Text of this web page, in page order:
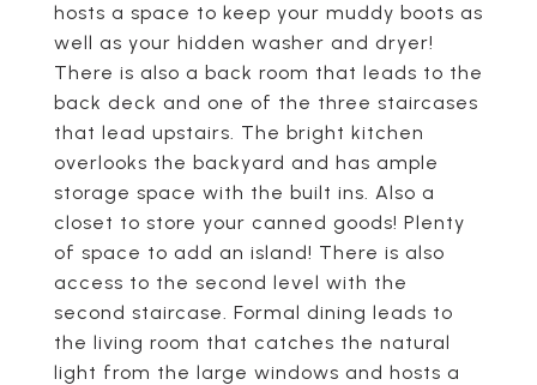
hosts a space to keep your muddy boots as
well as your hidden washer and dryer!
There is also a back room that leads to the
back deck and one of the three staircases
that lead upstairs. The bright kitchen
overlooks the backyard and has ample
storage space with the built ins. Also a
closet to store your canned goods! Plenty
of space to add an island! There is also
access to the second level with the
second staircase. Formal dining leads to
the living room that catches the natural
light from the large windows and hosts a